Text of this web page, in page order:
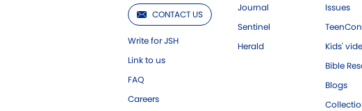
CONTACT US
Write for JSH
Link to us
FAQ
Careers
Journal
Sentinel
Herald
Issues
Kids'
Bible
Blogs